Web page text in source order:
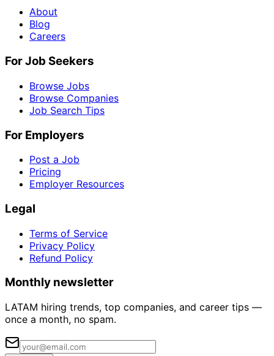
About
Blog
Careers
For Job Seekers
Browse Jobs
Browse Companies
Job Search Tips
For Employers
Post a Job
Pricing
Employer Resources
Legal
Terms of Service
Privacy Policy
Refund Policy
Monthly newsletter
LATAM hiring trends, top companies, and career tips —
once a month, no spam.